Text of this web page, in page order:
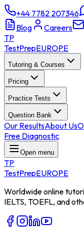
+44 7782 207346
Blog
Careers
TP
TestPrepEUROPE
Tutoring & Courses
Pricing
Practice Tests
Question Bank
Our ResultsAbout Us
Free Diagnostic
Open menu
TP
TestPrepEUROPE
Worldwide online
IELTS, TOEFL, and